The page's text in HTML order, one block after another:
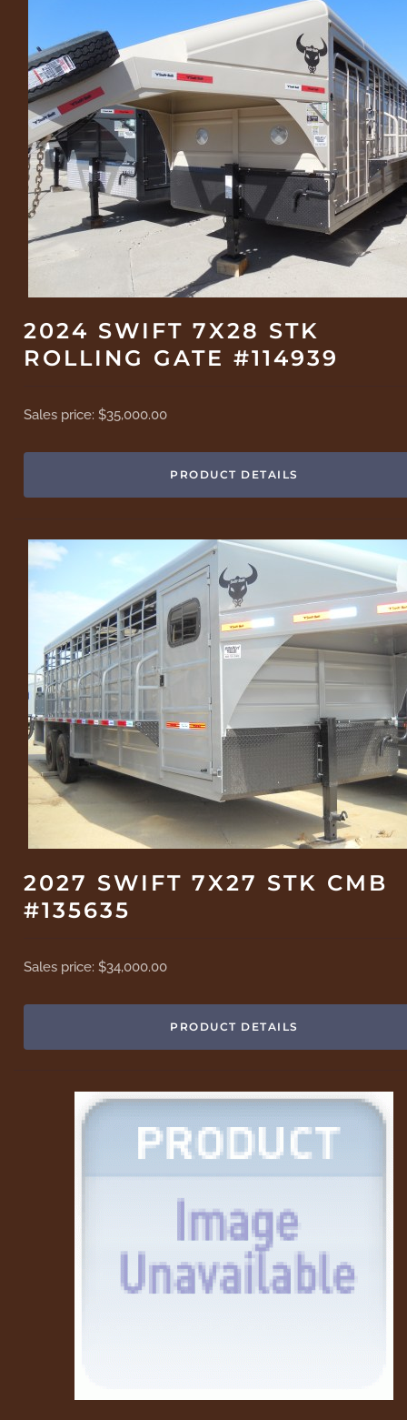
2024 SWIFT 7X28 STK
ROLLING GATE #114939
Sales price:$35,000.00
PRODUCT DETAILS
2027 SWIFT 7X27 STK CMB
#135635
Sales price:$34,000.00
PRODUCT DETAILS